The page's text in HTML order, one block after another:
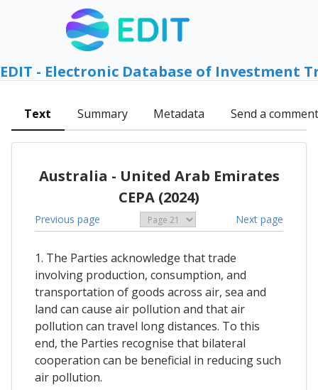
EDIT - Electronic Database of Investment
Text Summary Metadata Send a comment
Australia - United Arab Emirates
CEPA (2024)
Previous page Next page
1. The Parties acknowledge that trade
involving production, consumption, and
transportation of goods across air, sea and
land can cause air pollution and that air
pollution can travel long distances. To this
end, the Parties recognise that bilateral
cooperation can be beneficial in reducing such
air pollution.